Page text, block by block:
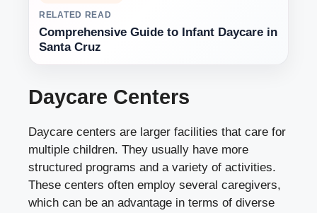
RELATED READ
Comprehensive Guide to Infant Daycare in
Santa Cruz
Daycare Centers
Daycare centers are larger facilities that care for
multiple children. They usually have more
structured programs and a variety of activities.
These centers often employ several caregivers,
which can be an advantage in terms of diverse